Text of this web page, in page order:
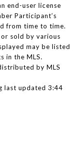
end-user license
Participant’s
from time to time.
sold by various
may be listed
in the MLS.
by MLS
last updated 3:44